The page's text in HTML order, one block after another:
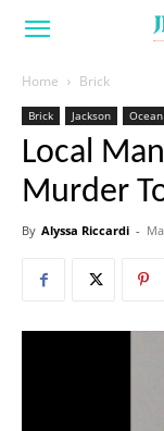
Home Brick
Brick Jackson
Local
Murder
By Alyssa Riccardi -